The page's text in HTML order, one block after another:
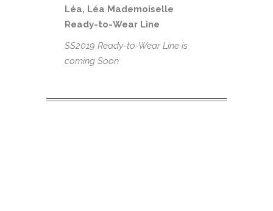
Léa, Léa Mademoiselle
Ready-to-Wear Line
SS2019 Ready-to-Wear Line is
coming Soon